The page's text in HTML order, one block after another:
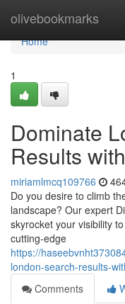
olivebookmarks
Home
Home
1
Dominate
Results
miriamlmcq109766
Do you desire to climb
landscape? Our expert
skyrocket your visibility
cutting-edge
https://
london-search-results-
Comments